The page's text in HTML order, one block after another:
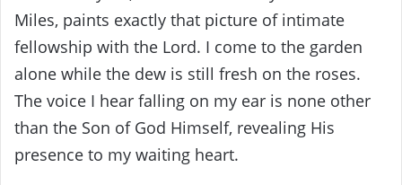
Miles, paints exactly that picture of intimate
fellowship with the Lord. I come to the garden
alone while the dew is still fresh on the roses.
The voice I hear falling on my ear is none other
than the Son of God Himself, revealing His
presence to my waiting heart.